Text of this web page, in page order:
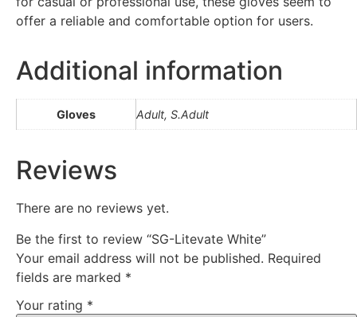
offer a reliable and comfortable option for users.
Additional information
Gloves Adult, S.Adult
Reviews
There are no reviews yet.
Be the first to review “SG-Litevate White”
Your email address will not be published. Required
fields are marked *
Your rating *